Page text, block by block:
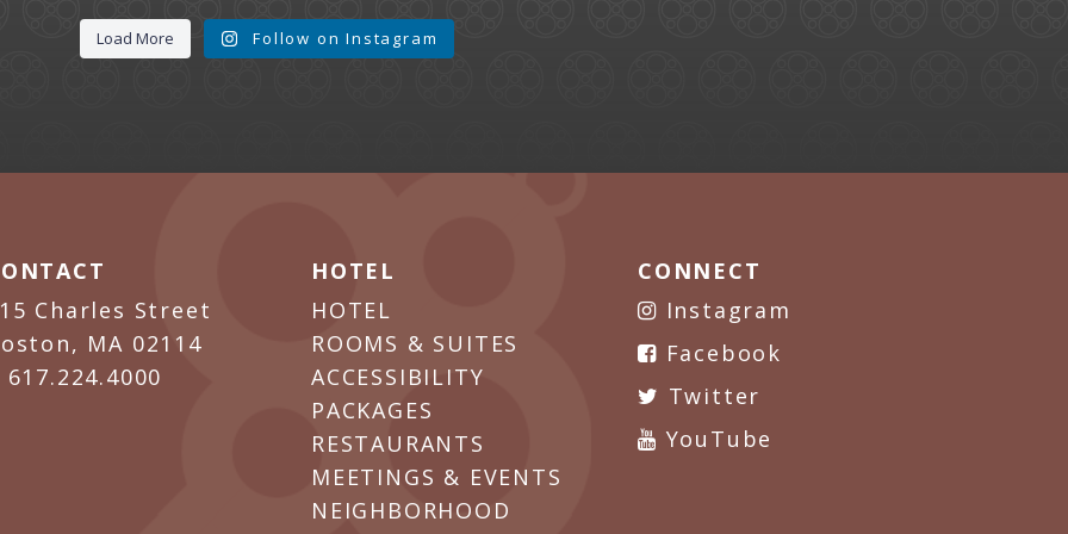
Load More Follow on Instagram
Charles Street
MA 02114
617.224.4000
HOTEL
HOTEL
ROOMS & SUITES
ACCESSIBILITY
PACKAGES
RESTAURANTS
MEETINGS & EVENTS
NEIGHBORHOOD
CONNECT
Instagram
Facebook
Twitter
YouTube